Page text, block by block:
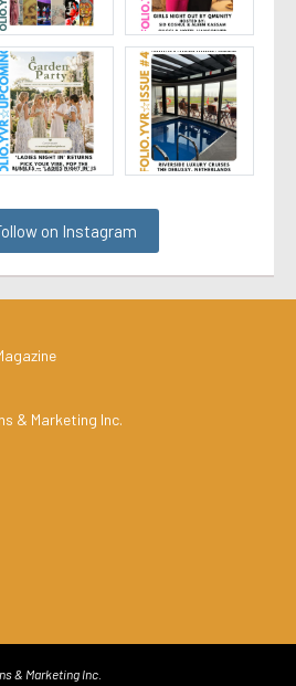
on Instagram
& Marketing Inc.
& Marketing Inc.